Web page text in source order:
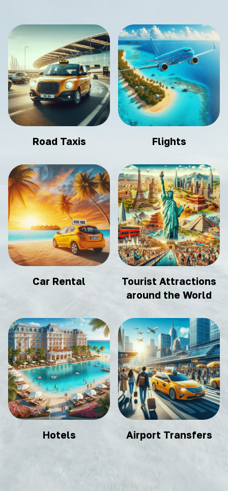
Road Taxis Flights
Car Rental
Tourist Attractions
around the World
Hotels Airport Transfers